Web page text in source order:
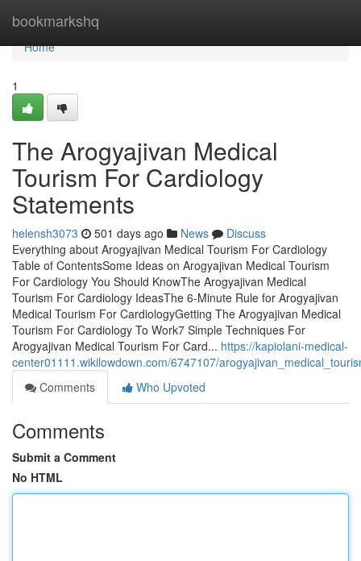
bookmarkshq
Home
Home
1
The Arogyajivan Medical
Tourism For Cardiology
Statements
helensh3073 501 days ago News
Discuss
Everything about Arogyajivan Medical Tourism For Cardiology
Table of ContentsSome Ideas on Arogyajivan Medical Tourism
For Cardiology You Should KnowThe Arogyajivan Medical
Tourism For Cardiology IdeasThe 6-Minute Rule for Arogyajivan
Medical Tourism For CardiologyGetting The Arogyajivan Medical
Tourism For Cardiology To Work7 Simple Techniques For
Arogyajivan Medical Tourism For Card... https://kapiolani-medical-
center01111.wikilowdown.com/6747107/
Comments
Who Upvoted
Comments
Submit a Comment
No HTML